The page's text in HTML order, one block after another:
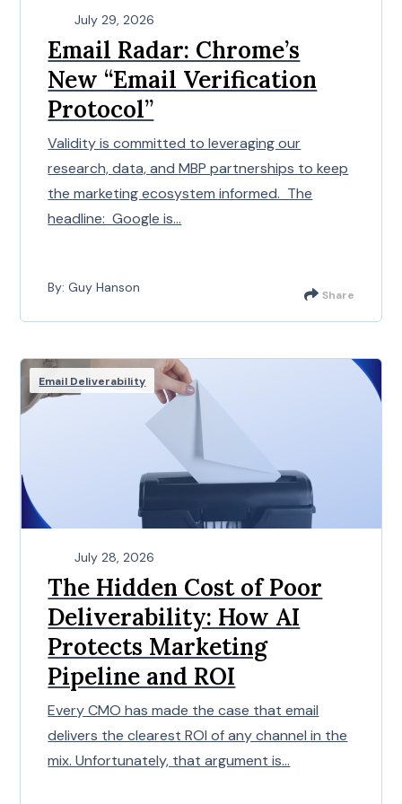
July 29, 2026
Email Radar: Chrome’s
New “Email Verification
Protocol”
Validity is committed to leveraging our
research, data, and MBP partnerships to keep
the marketing ecosystem informed. The
headline: Google is...
By: Guy Hanson Share
Email Deliverability
July 28, 2026
The Hidden Cost of Poor
Deliverability: How AI
Protects Marketing
Pipeline and ROI
Every CMO has made the case that email
delivers the clearest ROI of any channel in the
mix. Unfortunately, that argument is...